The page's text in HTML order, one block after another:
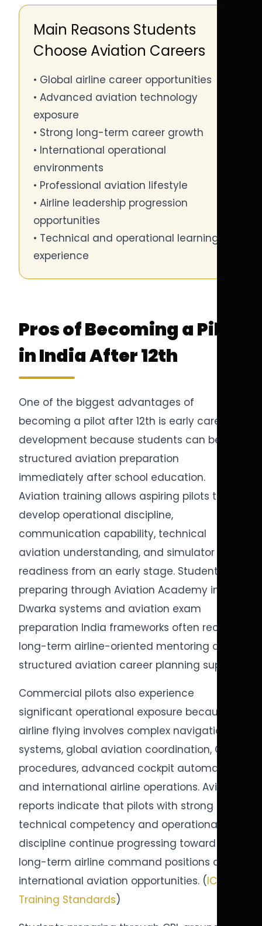
Main Reasons Students
Choose Aviation Careers
• Global airline career opportunities
• Advanced aviation technology
exposure
• Strong long-term career growth
• International operational
environments
• Professional aviation lifestyle
• Airline leadership progression
opportunities
• Technical and operational learning
experience
Pros of Becoming a Pilot
in India After 12th
One of the biggest advantages of
becoming a pilot after 12th is early career
development because students can begin
structured aviation preparation
immediately after school education.
Aviation training allows aspiring pilots to
develop operational discipline,
communication capability, technical
aviation understanding, and simulator
readiness from an early stage. Students
preparing through Aviation Academy in
Dwarka systems and aviation exam
preparation India frameworks often receive
long-term airline-oriented mentoring and
structured aviation career planning support.
Commercial pilots also experience
significant operational exposure because
airline flying involves complex navigation
systems, global aviation coordination, CRM
procedures, advanced cockpit automation,
and international airline operations. Aviation
reports indicate that pilots with strong
technical competency and operational
discipline continue progressing toward
long-term airline command positions and
international aviation opportunities. (ICAO
Training Standards)